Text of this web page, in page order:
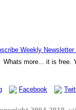
Weekly
Whats more... it is free.
Facebook